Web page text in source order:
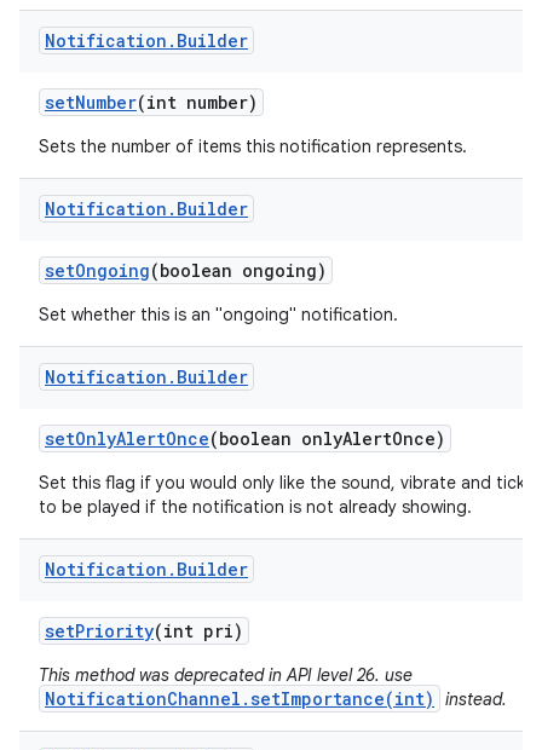
Notification . Builder
setNumber(int number)
Sets the number of items this notification represents.
Notification . Builder
setOngoing(boolean ongoing)
Set whether this is an "ongoing" notification.
Notification . Builder
setOnlyAlertOnce(boolean onlyAlertOnce)
Set this flag if you would only like the sound, vibrate and ticker
to be played if the notification is not already showing.
Notification . Builder
setPriority(int pri)
This method was deprecated in API level 26. use
NotificationChannel.setImportance(int) instead.